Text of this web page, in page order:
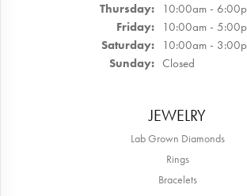
Thursday: 10:00am -
Friday: 10:00am -
Saturday: 10:00am -
Sunday: Closed
JEWELRY
Lab Grown Diamonds
Rings
Bracelets